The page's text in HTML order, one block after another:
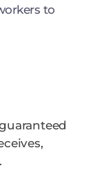
to